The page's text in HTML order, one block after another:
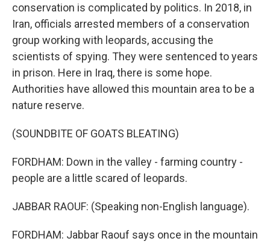
conservation is complicated by politics. In 2018, in
Iran, officials arrested members of a conservation
group working with leopards, accusing the
scientists of spying. They were sentenced to years
in prison. Here in Iraq, there is some hope.
Authorities have allowed this mountain area to be a
nature reserve.
(SOUNDBITE OF GOATS BLEATING)
FORDHAM: Down in the valley - farming country -
people are a little scared of leopards.
JABBAR RAOUF: (Speaking non-English language).
FORDHAM: Jabbar Raouf says once in the mountain